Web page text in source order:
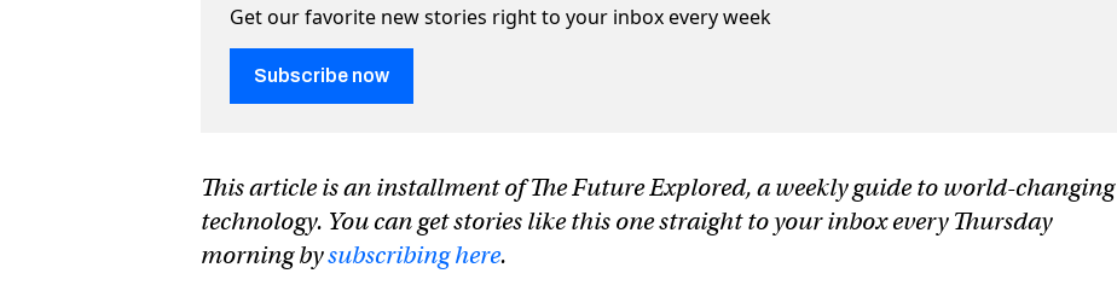
Get our favorite new stories right to your inbox every week
Subscribe now
This article is an installment of The Future Explored, a weekly guide to world-changing
technology. You can get stories like this one straight to your inbox every Thursday
morning bysubscribing here.